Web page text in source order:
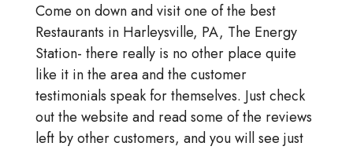
Come on down and visit one of the best
Restaurants in Harleysville, PA, The Energy
Station- there really is no other place quite
like it in the area and the customer
testimonials speak for themselves. Just check
out the website and read some of the reviews
left by other customers, and you will see just